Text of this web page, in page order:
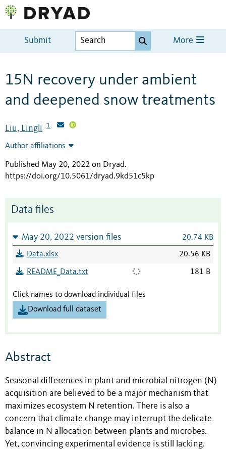
Submit More
15N recovery under ambient
and deepened snow treatments
Liu, Lingli 1
Author affiliations
Published May 20, 2022 on Dryad.
https://doi.org/10.5061/dryad.9kd51c5kp
Data files
May 20, 2022 version files 20.74 KB
Data.xlsx 20.56 KB
README_Data.txt 181 B
Click names to download individual files
Download full dataset
Abstract
Seasonal differences in plant and microbial nitrogen (N)
acquisition are believed to be a major mechanism that
maximizes ecosystem N retention. There is also a
concern that climate change may interrupt the delicate
balance in N allocation between plants and microbes.
Yet, convincing experimental evidence is still lacking.